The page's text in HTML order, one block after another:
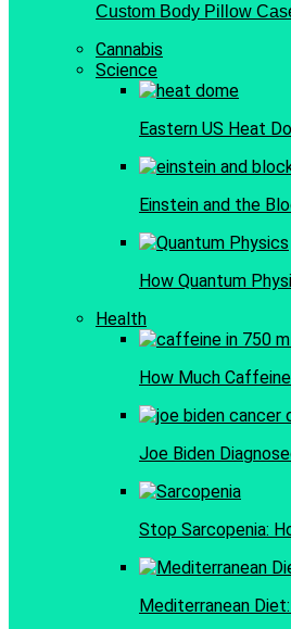
Custom Body Pillow
Cannabis
Science
Eastern US Heat
Einstein and the
How Quantum
Health
How Much
Joe Biden
Stop Sarcopenia:
Mediterranean